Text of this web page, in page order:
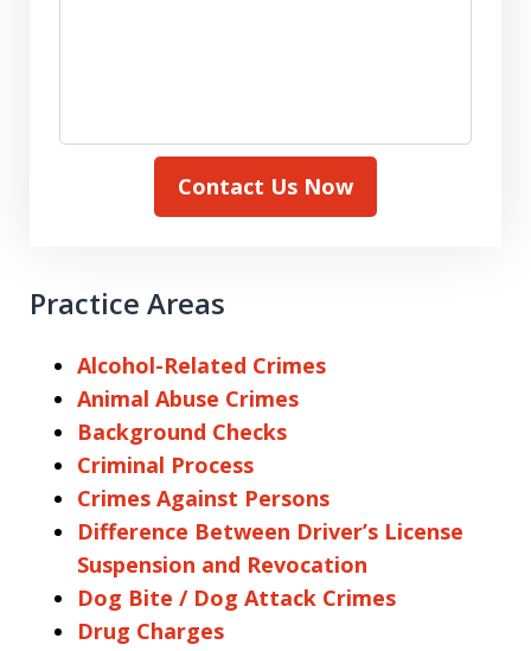
Contact Us Now
Practice Areas
Alcohol-Related Crimes
Animal Abuse Crimes
Background Checks
Criminal Process
Crimes Against Persons
Difference Between Driver’s License
Suspension and Revocation
Dog Bite / Dog Attack Crimes
Drug Charges